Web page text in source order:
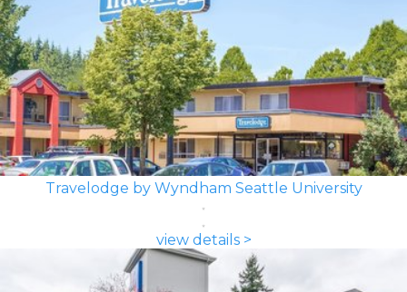
Travelodge by Wyndham Seattle University
view details >